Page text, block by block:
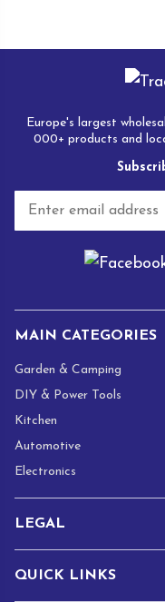
Europe's largest
000+ products and
a
MAIN CATEGORIES
Garden & Camping
DIY & Power Tools
Kitchen
Automotive
Electronics
LEGAL
QUICK LINKS